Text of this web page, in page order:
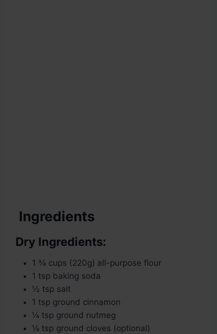
Ingredients
Dry Ingredients:
1 ¾ cups (220g) all-purpose flour
1 tsp baking soda
½ tsp salt
1 tsp ground cinnamon
¼ tsp ground nutmeg
¼ tsp ground cloves (optional)